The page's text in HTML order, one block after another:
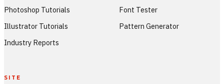
Photoshop Tutorials
Illustrator Tutorials
Industry Reports
Font Tester
Pattern Generator
SITE